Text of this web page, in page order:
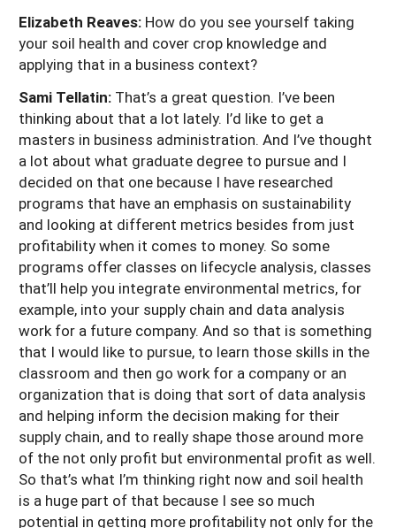
Elizabeth Reaves: How do you see yourself taking
your soil health and cover crop knowledge and
applying that in a business context?
Sami Tellatin: That’s a great question. I’ve been
thinking about that a lot lately. I’d like to get a
masters in business administration. And I’ve thought
a lot about what graduate degree to pursue and I
decided on that one because I have researched
programs that have an emphasis on sustainability
and looking at different metrics besides from just
profitability when it comes to money. So some
programs offer classes on lifecycle analysis, classes
that’ll help you integrate environmental metrics, for
example, into your supply chain and data analysis
work for a future company. And so that is something
that I would like to pursue, to learn those skills in the
classroom and then go work for a company or an
organization that is doing that sort of data analysis
and helping inform the decision making for their
supply chain, and to really shape those around more
of the not only profit but environmental profit as well.
So that’s what I’m thinking right now and soil health
is a huge part of that because I see so much
potential in getting more profitability not only for the